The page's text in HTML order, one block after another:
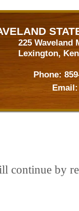
225 Waveland
Lexington,
Phone:
Email:
continue by